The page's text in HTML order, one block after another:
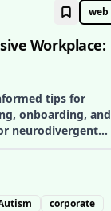
web
Workplace:
tips for
onboarding, and
neurodivergent
corporate